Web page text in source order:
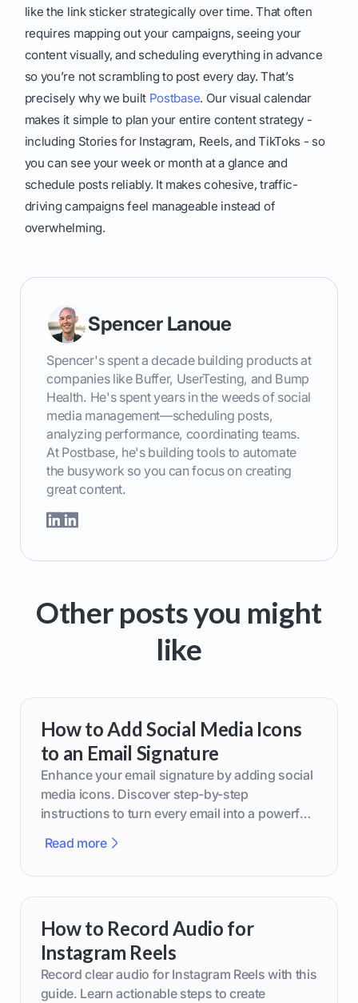
like the link sticker strategically over time. That often
requires mapping out your campaigns, seeing your
content visually, and scheduling everything in advance
so you’re not scrambling to post every day. That’s
precisely why we built Postbase. Our visual calendar
makes it simple to plan your entire content strategy -
including Stories for Instagram, Reels, and TikToks - so
you can see your week or month at a glance and
schedule posts reliably. It makes cohesive, traffic-
driving campaigns feel manageable instead of
overwhelming.
Spencer Lanoue
Spencer's spent a decade building products at
companies like Buffer, UserTesting, and Bump
Health. He's spent years in the weeds of social
media management—scheduling posts,
analyzing performance, coordinating teams.
At Postbase, he's building tools to automate
the busywork so you can focus on creating
great content.
Other posts you might
like
How to Add Social Media Icons
to an Email Signature
Enhance your email signature by adding social
media icons. Discover step-by-step
instructions to turn every email into a powerful
Read more
How to Record Audio for
Instagram Reels
Record clear audio for Instagram Reels with this
guide. Learn actionable steps to create